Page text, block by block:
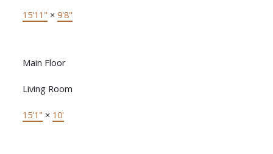
15'11" × 9'8"
Main Floor
Living Room
15'1" × 10'